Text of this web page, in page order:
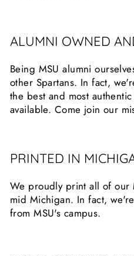
ALUMNI OWNED
Being MSU alumni
other Spartans. In fact,
the best and most
available. Come join our
PRINTED IN
We proudly print all of our
mid Michigan. In fact,
from MSU's campus.